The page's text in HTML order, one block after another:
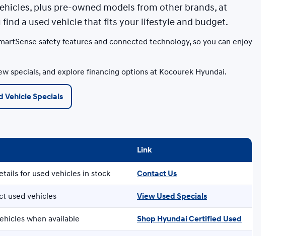
plus pre-owned models from other brands, at
find a used vehicle that fits your lifestyle and budget.
safety features and connected technology, so you can enjoy
specials, and explore financing options at Kocourek Hyundai.
Vehicle Specials
Link
for used vehicles in stock Contact Us
used vehicles View Used Specials
when available Shop Hyundai Certified Used